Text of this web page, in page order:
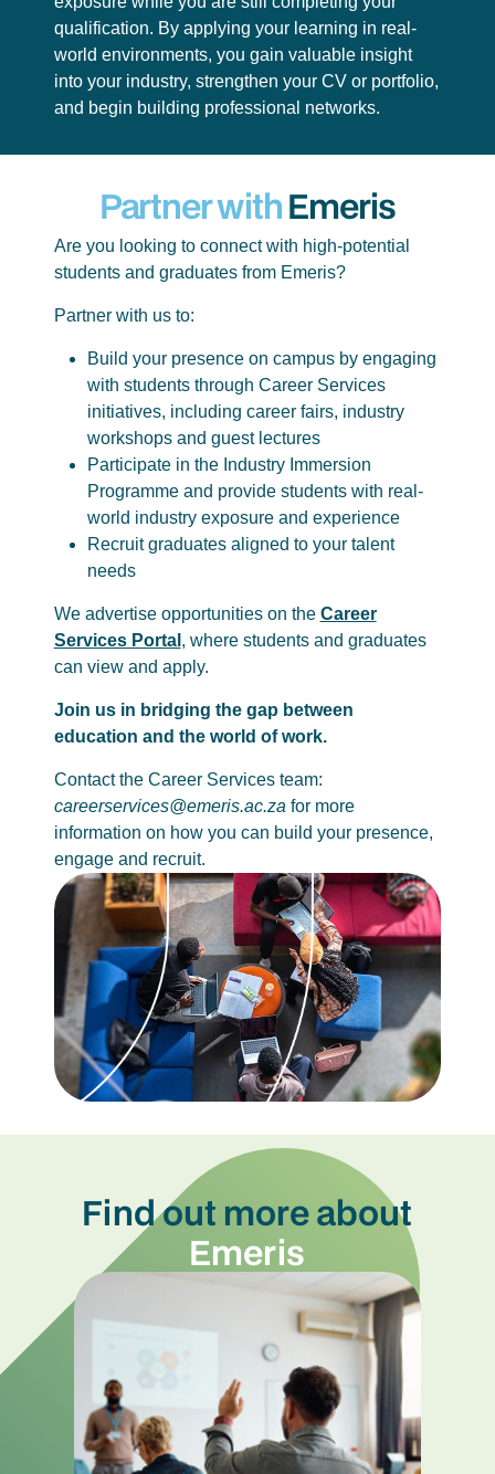
qualification. By applying your learning in real-
world environments, you gain valuable insight
into your industry, strengthen your CV or portfolio,
and begin building professional networks.
Partner withEmeris
Are you looking to connect with high-potential
students and graduates from Emeris?
Partner with us to:
Build your presence on campus by engaging
with students through Career Services
initiatives, including career fairs, industry
workshops and guest lectures
Participate in the Industry Immersion
Programme and provide students with real-
world industry exposure and experience
Recruit graduates aligned to your talent
needs
We advertise opportunities on the Career
Services Portal , where students and graduates
can view and apply.
Join us in bridging the gap between
education and the world of work.
Contact the Career Services team:
careerservices@emeris.ac.za for more
information on how you can build your presence,
engage and recruit.
Find out more about
Emeris